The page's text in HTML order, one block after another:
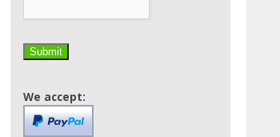
We accept: